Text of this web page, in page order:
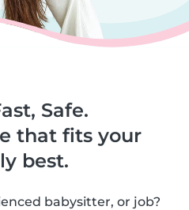
Safe.
that fits your
best.
babysitter, or job?